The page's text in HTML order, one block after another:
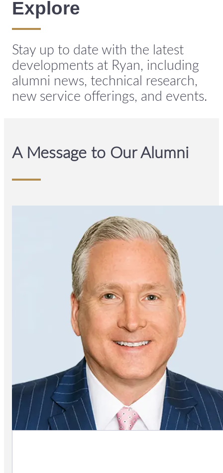
Explore
Stay up to date with the latest
developments at Ryan, including
alumni news, technical research,
new service offerings, and events.
A Message to Our Alumni